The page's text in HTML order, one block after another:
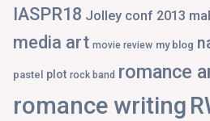
IASPR18 Jolley conf 2013
media art movie review my blog
pastel plot rock band romance
romance writing